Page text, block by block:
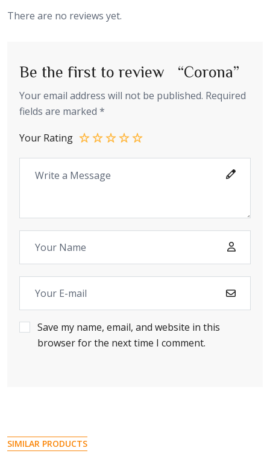
There are no reviews yet.
Be the first to review “Corona”
Your email address will not be published. Required
fields are marked *
Your Rating
Save my name, email, and website in this
browser for the next time I comment.
SIMILAR PRODUCTS